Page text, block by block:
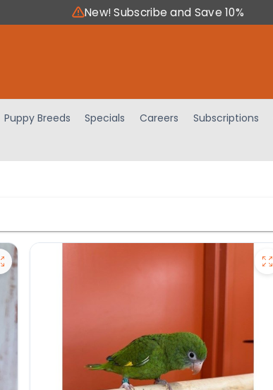
New! Subscribe and Save 10%
Puppy Breeds Specials Careers Subscriptions